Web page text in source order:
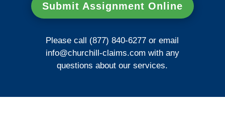
Submit Assignment Online
Please call (877) 840-6277 or email
info@churchill-claims.com with any
questions about our services.